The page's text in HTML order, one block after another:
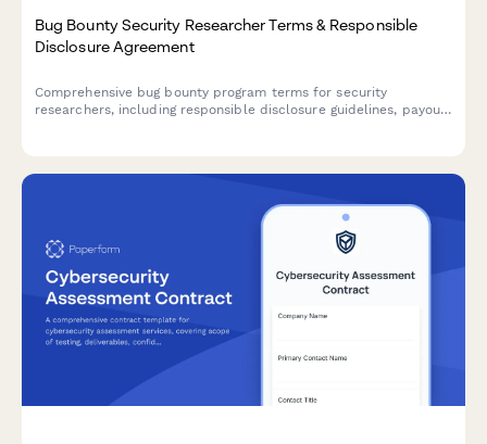
Bug Bounty Security Researcher Terms & Responsible
Disclosure Agreement
Comprehensive bug bounty program terms for security
researchers, including responsible disclosure guidelines, payout